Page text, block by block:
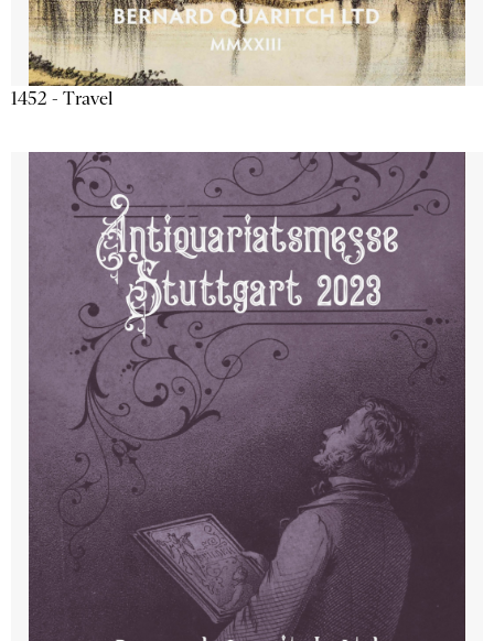
1452 - Travel